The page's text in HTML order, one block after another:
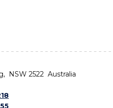
NSW 2522 Australia